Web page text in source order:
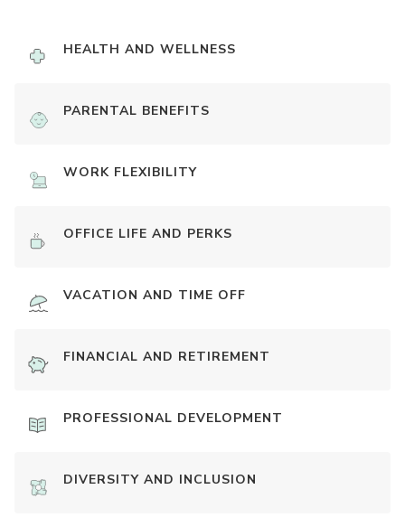
HEALTH AND WELLNESS
PARENTAL BENEFITS
WORK FLEXIBILITY
OFFICE LIFE AND PERKS
VACATION AND TIME OFF
FINANCIAL AND RETIREMENT
PROFESSIONAL DEVELOPMENT
DIVERSITY AND INCLUSION